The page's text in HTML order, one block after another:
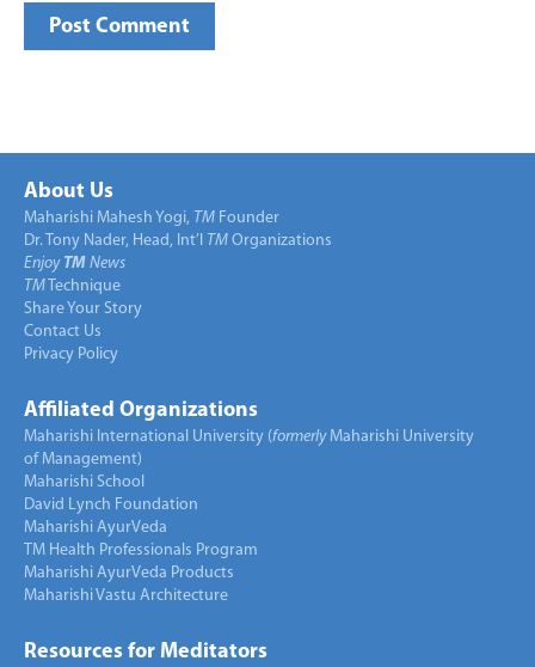
About Us
Maharishi Mahesh Yogi, TM Founder
Dr. Tony Nader, Head, Int’l TM Organizations
Enjoy TM News
TM Technique
Share Your Story
Contact Us
Privacy Policy
Affiliated Organizations
Maharishi International University (formerlyMaharishi University
of Management)
Maharishi School
David Lynch Foundation
Maharishi AyurVeda
TM Health Professionals Program
Maharishi AyurVeda Products
Maharishi Vastu Architecture
Resources for Meditators